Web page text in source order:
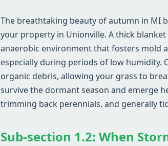
The breathtaking beauty of autumn in MI
your property in Unionville. A thick
anaerobic environment that fosters mold
especially during periods of low humidity.
organic debris, allowing your grass to
survive the dormant season and emerge
trimming back perennials, and generally
Sub-section 1.2: When